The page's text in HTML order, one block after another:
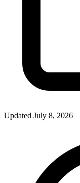
Updated July 8, 2026